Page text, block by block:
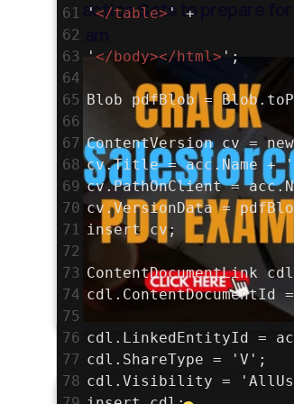
61
' </table> ' +
62
63
' </body></html> ';
64
65 Blob pdfBlob =
66
67 ContentVersion cv =
68 cv.Title = acc.Name +
69 cv.PathOnClient =
70 cv.VersionData =
71 insert cv;
72
73 ContentDocumentLink
74 cdl.ContentDocumentId
75
76 cdl.LinkedEntityId =
77 cdl.ShareType = 'V';
78 cdl.Visibility =
Practice Sets to prepare for
exam